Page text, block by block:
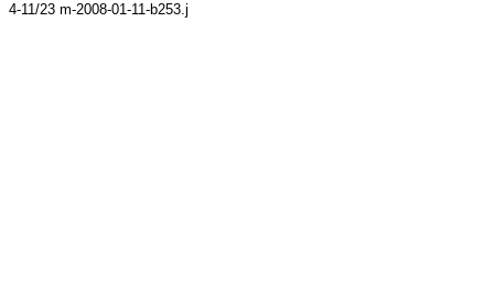
4-11/23 m-2008-01-11-b253.j